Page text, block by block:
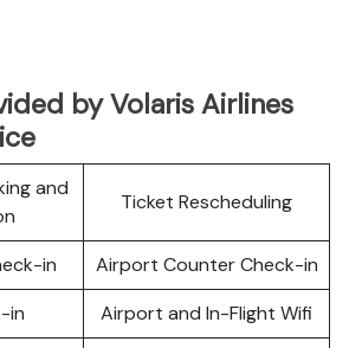
by Volaris Airlines
and
Ticket Rescheduling
in
Airport Counter Check-in
in
Airport and In-Flight Wifi